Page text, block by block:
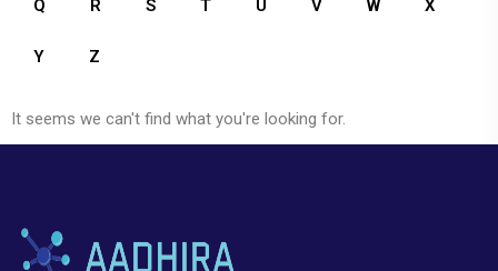
Q R S T U V W X
Y Z
It seems we can't find what you're looking for.